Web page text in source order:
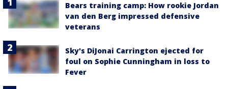
Bears training camp: How rookie Jordan
van den Berg impressed defensive
veterans
Sky's DiJonai Carrington ejected for
foul on Sophie Cunningham in loss to
Fever